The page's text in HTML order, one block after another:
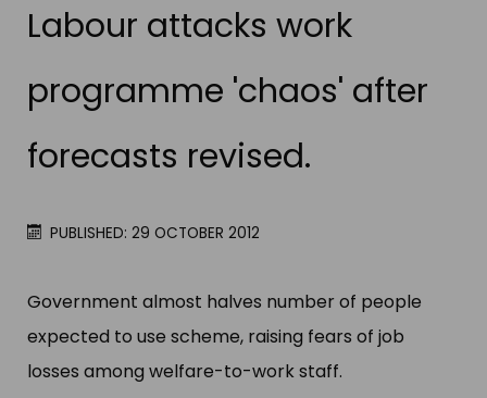
Labour attacks work
programme 'chaos' after
forecasts revised.
PUBLISHED: 29 OCTOBER 2012
Government almost halves number of people
expected to use scheme, raising fears of job
losses among welfare-to-work staff.